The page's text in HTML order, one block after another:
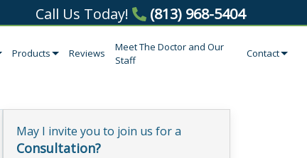
Call Us Today! (813) 968-5404
Products Reviews
Meet The Doctor and Our
Staff
Contact
May I invite you to join us for a
Consultation?